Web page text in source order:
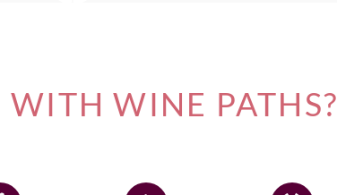
WINE PATHS?